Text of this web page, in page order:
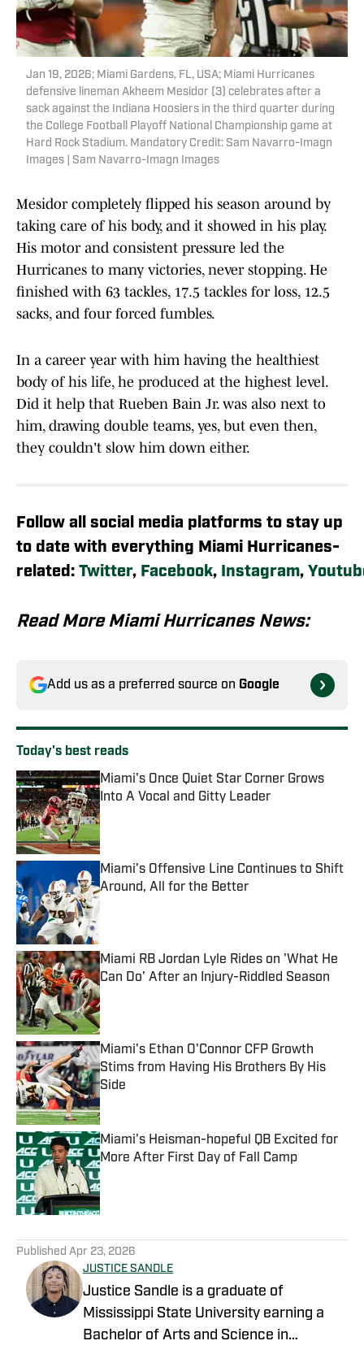
Jan 19, 2026; Miami Gardens, FL, USA; Miami Hurricanes
defensive lineman Akheem Mesidor (3) celebrates after a
sack against the Indiana Hoosiers in the third quarter during
the College Football Playoff National Championship game at
Hard Rock Stadium. Mandatory Credit: Sam Navarro-Imagn
Images | Sam Navarro-Imagn Images
Mesidor completely flipped his season around by
taking care of his body, and it showed in his play.
His motor and consistent pressure led the
Hurricanes to many victories, never stopping. He
finished with 63 tackles, 17.5 tackles for loss, 12.5
sacks, and four forced fumbles.
In a career year with him having the healthiest
body of his life, he produced at the highest level.
Did it help that Rueben Bain Jr. was also next to
him, drawing double teams, yes, but even then,
they couldn't slow him down either.
Follow all social media platforms to stay up
to date with everything Miami Hurricanes-
related: Twitter, Facebook, Instagram,
Read More Miami Hurricanes News:
Add us as a preferred source on Google
Today's best reads
Miami's Once Quiet Star Corner Grows
Into A Vocal and Gitty Leader
Published by on Invalid Date
Miami's Offensive Line Continues to Shift
Around, All for the Better
Published by on Invalid Date
Miami RB Jordan Lyle Rides on 'What He
Can Do' After an Injury-Riddled Season
Published by on Invalid Date
Miami's Ethan O'Connor CFP Growth
Stims from Having His Brothers By His
Side
Published by on Invalid Date
Miami's Heisman-hopeful QB Excited for
More After First Day of Fall Camp
Published by on Invalid Date
Published Apr 23, 2026
JUSTICE SANDLE
Justice Sandle is a graduate of
Mississippi State University earning a
Bachelor of Arts and Science in